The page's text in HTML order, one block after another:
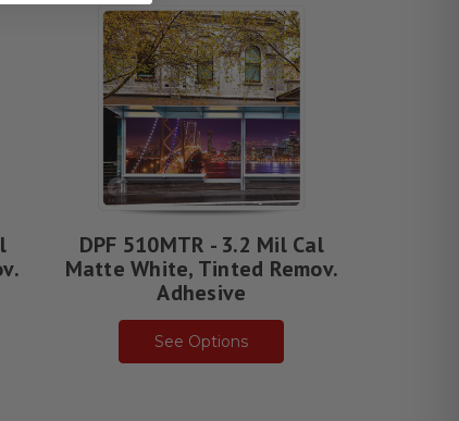
DPF 510MTR - 3.2 Mil Cal
Matte White, Tinted Remov.
Adhesive
See Options